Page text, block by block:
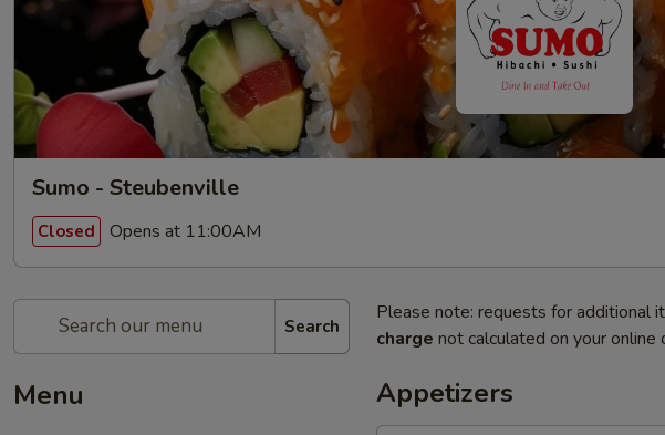
Sumo - Steubenville
Closed Opens at 11:00AM
Search
Menu
Please note: requests for additional
charge not calculated on your online
Appetizers